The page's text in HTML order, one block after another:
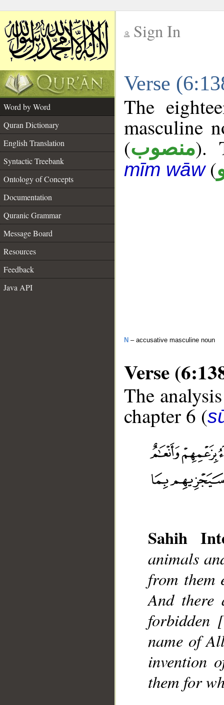
Sign In
Verse
Word by Word
Quran Dictionary
English Translation
Syntactic Treebank
Ontology of Concepts
Documentation
Quranic Grammar
Message Board
Resources
Feedback
Java API
The
masculine
(منصوب).
mīm wāw(
N – accusative masculine noun
Verse
The
chapter 6 (
Sahih
animals
from them
And there
forbidden
name of
invention
them for